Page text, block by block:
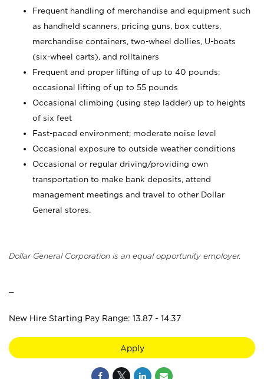
Frequent handling of merchandise and equipment such
as handheld scanners, pricing guns, box cutters,
merchandise containers, two-wheel dollies, U-boats
(six-wheel carts), and rolltainers
Frequent and proper lifting of up to 40 pounds;
occasional lifting of up to 55 pounds
Occasional climbing (using step ladder) up to heights
of six feet
Fast-paced environment; moderate noise level
Occasional exposure to outside weather conditions
Occasional or regular driving/providing own
transportation to make bank deposits, attend
management meetings and travel to other Dollar
General stores.
Dollar General Corporation is an equal opportunity employer.
New Hire Starting Pay Range: 13.87 - 14.37
Apply